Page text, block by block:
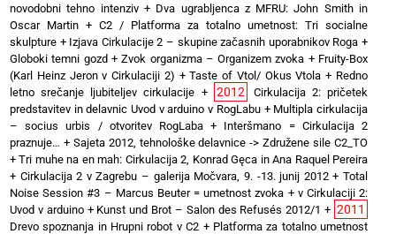
novodobni tehno intenziv+ Dva ugrabljenca z MFRU: John Smith in
Oscar Martin + C2 / Platforma za totalno umetnost: Tri socialne
skulpture + Izjava Cirkulacije 2 – skupine začasnih uporabnikov Roga +
Globoki temni gozd +Zvok organizma – Organizem zvoka + Fruity-Box
(Karl Heinz Jeron v Cirkulaciji 2) +Taste of Vtol/ Okus Vtola + Redno
letno srečanje ljubiteljev cirkulacije + 2012
Cirkulacija 2: pričetek
predstavitev in delavnic Uvod v arduino v RogLabu+ Multipla cirkulacija
– socius urbis / otvoritev RogLaba + Interšmano = Cirkulacija 2
praznuje… + Sajeta 2012, tehnološke delavnice -> Združene sile C2_TO
+Tri muhe na en mah: Cirkulacija 2, Konrad Gęca in Ana Raquel Pereira
+ Cirkulacija 2 v Zagrebu – galerija Močvara, 9. -13. junij 2012+Total
Noise Session #3 – Marcus Beuter = umetnost zvoka + v Cirkulaciji 2:
Uvod v arduino+ Kunst und Brot – Salon des Refusés 2012/1 + 2011
Drevo spoznanja in Hrupni robot v C2 + Platforma za totalno umetnost